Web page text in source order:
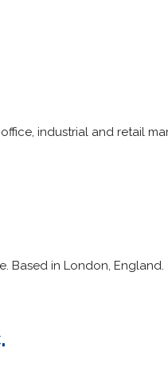
industrial and retail
Based in London, England.